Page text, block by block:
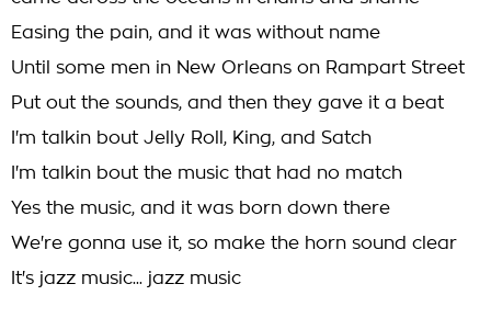
Easing the pain, and it was without name
Until some men in New Orleans on Rampart Street
Put out the sounds, and then they gave it a beat
I'm talkin bout Jelly Roll, King, and Satch
I'm talkin bout the music that had no match
Yes the music, and it was born down there
We're gonna use it, so make the horn sound clear
It's jazz music... jazz music